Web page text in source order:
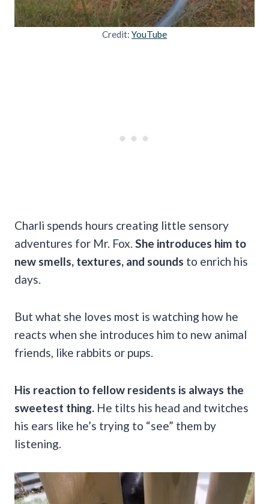
Credit: YouTube
Charli spends hours creating little sensory
adventures for Mr. Fox. She introduces him to
new smells, textures, and sounds to enrich his
days.
But what she loves most is watching how he
reacts when she introduces him to new animal
friends, like rabbits or pups.
His reaction to fellow residents is always the
sweetest thing. He tilts his head and twitches
his ears like he’s trying to “see” them by
listening.